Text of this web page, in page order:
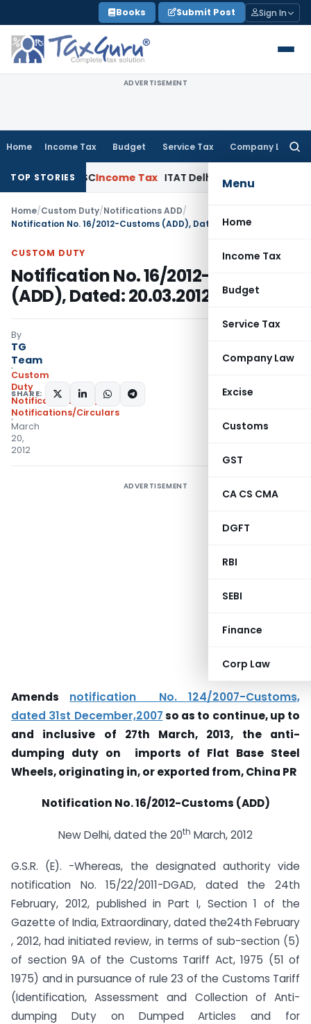
to
content
Books Submit Post Sign In
ADVERTISEMENT
Home Income Tax Budget Service Tax Company Law
Menu
Home
Income Tax
Budget
Service Tax
Company Law
Excise
Customs
GST
CA CS CMA
DGFT
RBI
SEBI
Finance
Corp Law
TOP STORIES
SCIncome Tax ITAT Delhi Quashes Section 263
Home/Custom Duty/Notifications ADD/
Notification No. 16/2012-Customs (ADD), Dated: 20.03.2012
CUSTOM DUTY
Notification No. 16/2012-Customs
(ADD), Dated: 20.03.2012
By
TG
Team
Custom
Duty
Notifications ADD
,
Notifications/Circulars
March
20,
2012
SHARE:
ADVERTISEMENT
Amends notification No. 124/2007-Customs,
dated 31st December,2007so as to continue, up to
and inclusive of 27th March, 2013, the anti-
dumping duty on imports of Flat Base Steel
Wheels, originating in, or exported from, China PR
Notification No. 16/2012-Customs (ADD)
New Delhi, dated the 20th March, 2012
G.S.R. (E). -Whereas, the designated authority vide
notification No. 15/22/2011-DGAD, dated the 24th
February, 2012, published in Part I, Section 1 of the
Gazette of India, Extraordinary, dated the24th February
, 2012, had initiated review, in terms of sub-section (5)
of section 9A of the Customs Tariff Act, 1975 (51 of
1975) and in pursuance of rule 23 of the Customs Tariff
(Identification, Assessment and Collection of Anti-
dumping Duty on Dumped Articles and for